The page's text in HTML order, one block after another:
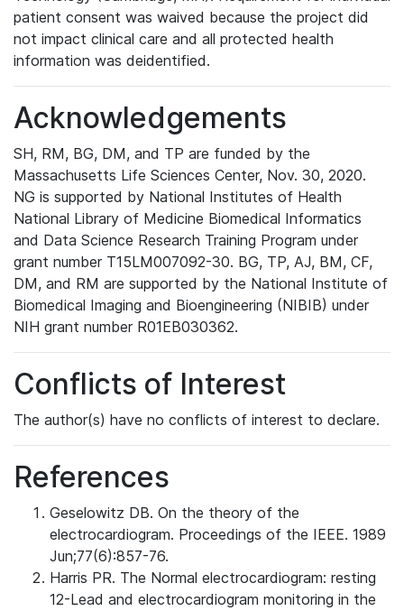
patient consent was waived because the project did
not impact clinical care and all protected health
information was deidentified.
Acknowledgements
SH, RM, BG, DM, and TP are funded by the
Massachusetts Life Sciences Center, Nov. 30, 2020.
NG is supported by National Institutes of Health
National Library of Medicine Biomedical Informatics
and Data Science Research Training Program under
grant number T15LM007092-30. BG, TP, AJ, BM, CF,
DM, and RM are supported by the National Institute of
Biomedical Imaging and Bioengineering (NIBIB) under
NIH grant number R01EB030362.
Conflicts of Interest
The author(s) have no conflicts of interest to declare.
References
Geselowitz DB. On the theory of the
electrocardiogram. Proceedings of the IEEE. 1989
Jun;77(6):857-76.
Harris PR. The Normal electrocardiogram: resting
12-Lead and electrocardiogram monitoring in the